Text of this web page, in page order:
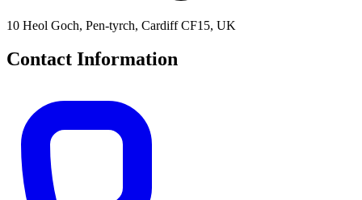
10 Heol Goch, Pen-tyrch, Cardiff CF15, UK
Contact Information